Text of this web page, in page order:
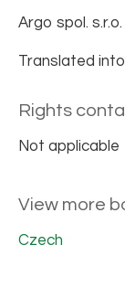
Argo spol.
Translated
Rights
Not applicable
View more
Czech